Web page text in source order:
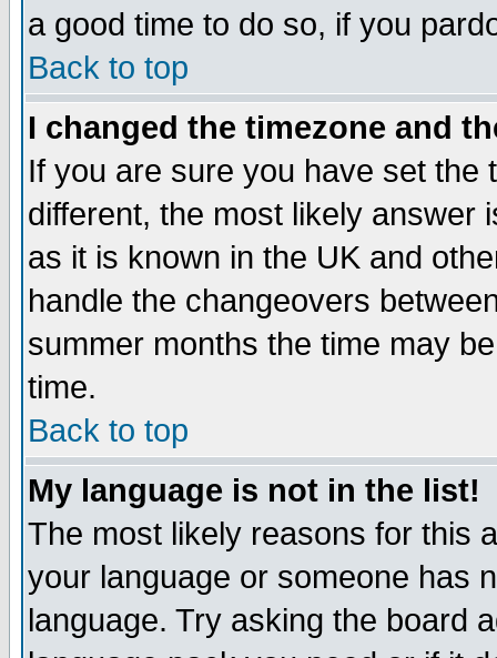
a good time to do so, if you
Back to top
I changed the timezone and
If you are sure you have set the
different, the most likely answer
as it is known in the UK and
handle the changeovers
summer months the time may
time.
Back to top
My language is not in the list!
The most likely reasons for this
your language or someone has
language. Try asking the board